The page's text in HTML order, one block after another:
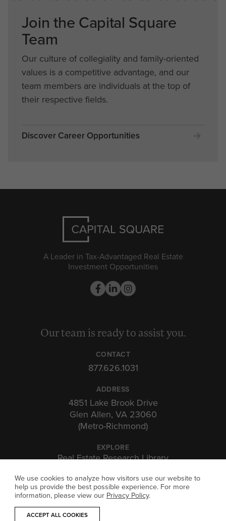
Join the Capital Square
Team
Our culture of collegiality and family-oriented
values is a competitive advantage, and our
team members are individuals at the top of
their respective fields.
Discover Career Opportunities
A Leader in Tax-Advantaged Real Estate
Investment Opportunities
Our team is ready to assist you.
CONTACT
877.626.1031
ADDRESS
4851 Lake Brook Drive
Glen Allen, VA 23060
(Metro-Richmond)
EXPLORE
Real Estate Research Library
Investor Portal
We use cookies to analyze how visitors use our website to
help us provide the best possible experience. For more
information, please view our Privacy Policy.
ACCEPT ALL COOKIES